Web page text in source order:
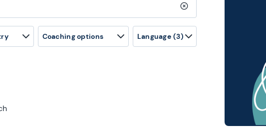
Clear search query
Coaching options Language (3)